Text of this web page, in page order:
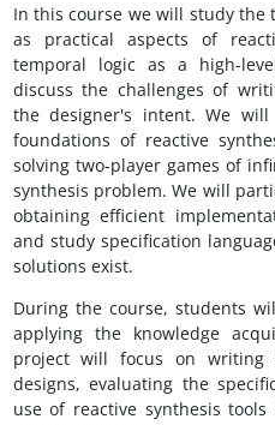
In this course we will study the
as practical aspects of
temporal logic as a high-
discuss the challenges of
the designer's intent. We
foundations of reactive
solving two-player games of
synthesis problem. We will
obtaining efficient
and study specification
solutions exist.
During the course, students
applying the knowledge
project will focus on writing
designs, evaluating the
use of reactive synthesis